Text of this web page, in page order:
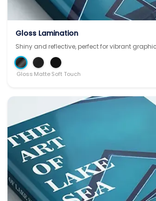
Gloss Lamination
Shiny and reflective, perfect for vibrant
Gloss MatteSoft Touch